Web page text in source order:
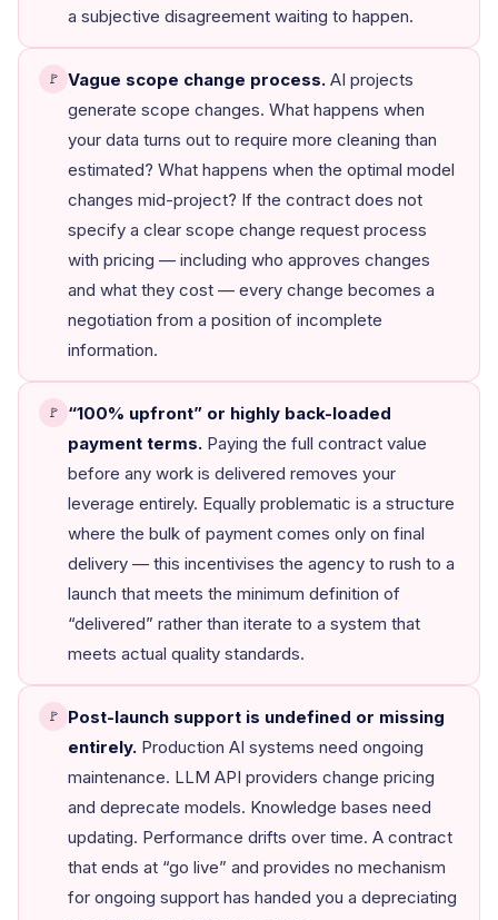
a subjective disagreement waiting to happen.
🚩 Vague scope change process. AI projects
generate scope changes. What happens when
your data turns out to require more cleaning than
estimated? What happens when the optimal model
changes mid-project? If the contract does not
specify a clear scope change request process
with pricing — including who approves changes
and what they cost — every change becomes a
negotiation from a position of incomplete
information.
🚩
“100% upfront” or highly back-loaded
payment terms. Paying the full contract value
before any work is delivered removes your
leverage entirely. Equally problematic is a structure
where the bulk of payment comes only on final
delivery — this incentivises the agency to rush to a
launch that meets the minimum definition of
“delivered” rather than iterate to a system that
meets actual quality standards.
🚩
Post-launch support is undefined or missing
entirely. Production AI systems need ongoing
maintenance. LLM API providers change pricing
and deprecate models. Knowledge bases need
updating. Performance drifts over time. A contract
that ends at “go live” and provides no mechanism
for ongoing support has handed you a depreciating